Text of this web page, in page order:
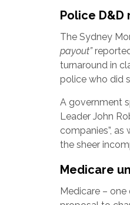
Police D&D
The Sydney
payout”
turnaround in
police who did
A government
Leader John
companies”,
the sheer
Medicare
Medicare –